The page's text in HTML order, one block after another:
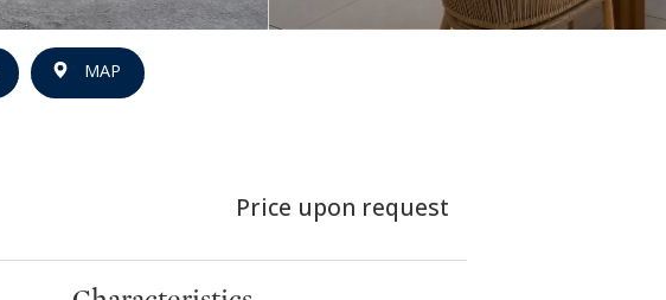
MAP
Price upon request